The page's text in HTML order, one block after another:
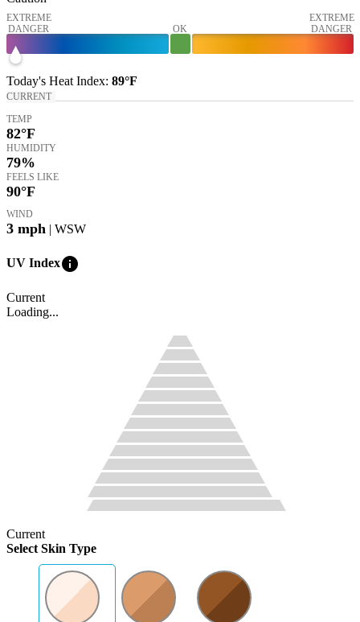
EXTREME
DANGER
OK
EXTREME
DANGER
Today's Heat Index: 89°F
CURRENT
TEMP
82°F
HUMIDITY
79%
FEELS LIKE
90°F
WIND
3 mph | WSW
UV Indexinfo
Current
Loading...
Current
Select Skin Type